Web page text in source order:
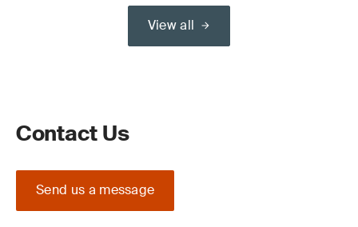
View all
Contact Us
Send us a message